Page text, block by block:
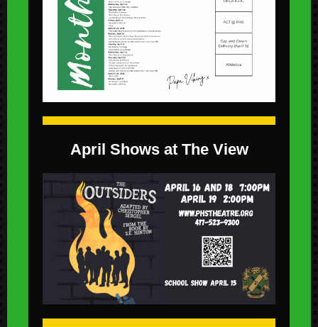
April Shows at The View